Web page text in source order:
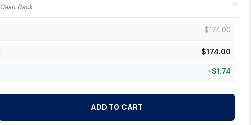
Back
$174.00
$174.00
-$1.74
ADD TO CART